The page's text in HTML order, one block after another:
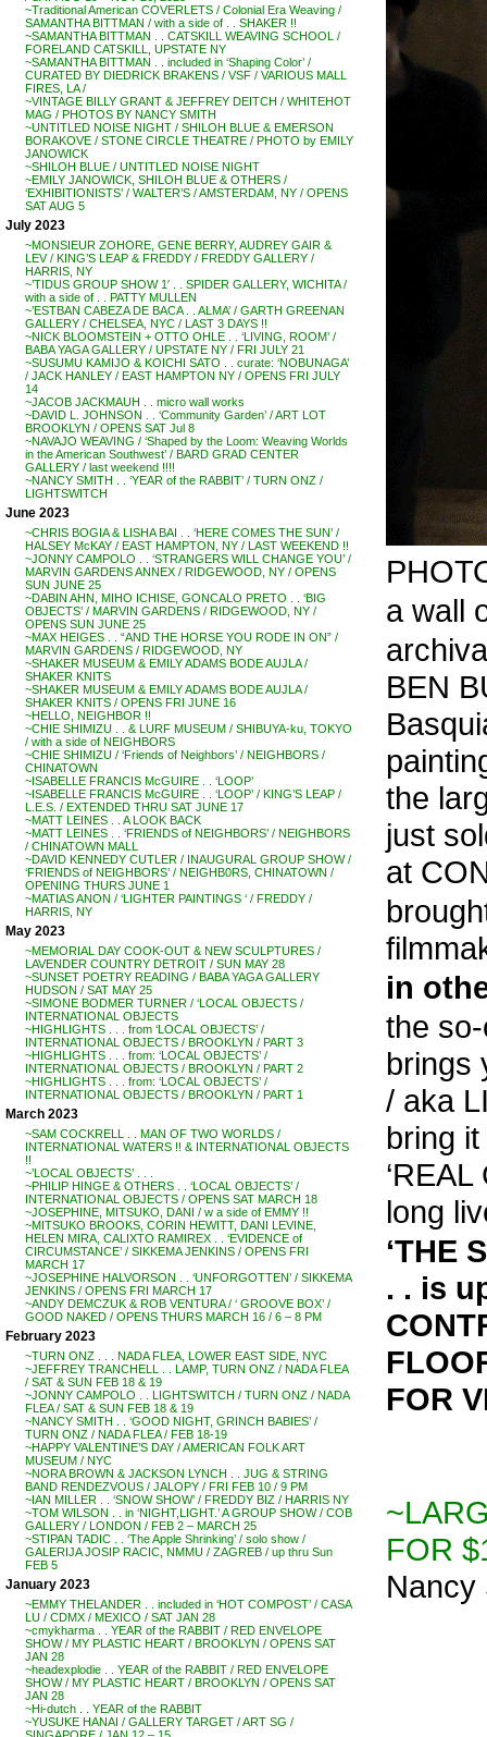
~Traditional American COVERLETS / Colonial Era Weaving /
SAMANTHA BITTMAN / with a side of . . SHAKER !!
~SAMANTHA BITTMAN . . CATSKILL WEAVING SCHOOL /
FORELAND CATSKILL, UPSTATE NY
~SAMANTHA BITTMAN . . included in ‘Shaping Color’ /
CURATED BY DIEDRICK BRAKENS / VSF / VARIOUS MALL
FIRES, LA /
~VINTAGE BILLY GRANT & JEFFREY DEITCH / WHITEHOT
MAG / PHOTOS BY NANCY SMITH
~UNTITLED NOISE NIGHT / SHILOH BLUE & EMERSON
BORAKOVE / STONE CIRCLE THEATRE / PHOTO by EMILY
JANOWICK
~SHILOH BLUE / UNTITLED NOISE NIGHT
~EMILY JANOWICK, SHILOH BLUE & OTHERS /
‘EXHIBITIONISTS’ / WALTER’S / AMSTERDAM, NY / OPENS
SAT AUG 5
July 2023
~MONSIEUR ZOHORE, GENE BERRY, AUDREY GAIR &
LEV / KING’S LEAP & FREDDY / FREDDY GALLERY /
HARRIS, NY
~’TIDUS GROUP SHOW 1′ . . SPIDER GALLERY, WICHITA /
with a side of . . PATTY MULLEN
~’ESTBAN CABEZA DE BACA . . ALMA’ / GARTH GREENAN
GALLERY / CHELSEA, NYC / LAST 3 DAYS !!
~NICK BLOOMSTEIN + OTTO OHLE . . ‘LIVING, ROOM’ /
BABA YAGA GALLERY / UPSTATE NY / FRI JULY 21
~SUSUMU KAMIJO & KOICHI SATO . . curate: ‘NOBUNAGA’
/ JACK HANLEY / EAST HAMPTON NY / OPENS FRI JULY
14
~JACOB JACKMAUH . . micro wall works
~DAVID L. JOHNSON . . ‘Community Garden’ / ART LOT
BROOKLYN / OPENS SAT Jul 8
~NAVAJO WEAVING / ‘Shaped by the Loom: Weaving Worlds
in the American Southwest’ / BARD GRAD CENTER
GALLERY / last weekend !!!!
~NANCY SMITH . . ‘YEAR of the RABBIT’ / TURN ONZ /
LIGHTSWITCH
June 2023
~CHRIS BOGIA & LISHA BAI . . ‘HERE COMES THE SUN’ /
HALSEY McKAY / EAST HAMPTON, NY / LAST WEEKEND !!
~JONNY CAMPOLO . . ‘STRANGERS WILL CHANGE YOU’ /
MARVIN GARDENS ANNEX / RIDGEWOOD, NY / OPENS
SUN JUNE 25
~DABIN AHN, MIHO ICHISE, GONCALO PRETO . . ‘BIG
OBJECTS’ / MARVIN GARDENS / RIDGEWOOD, NY /
OPENS SUN JUNE 25
~MAX HEIGES . . “AND THE HORSE YOU RODE IN ON” /
MARVIN GARDENS / RIDGEWOOD, NY
~SHAKER MUSEUM & EMILY ADAMS BODE AUJLA /
SHAKER KNITS
~SHAKER MUSEUM & EMILY ADAMS BODE AUJLA /
SHAKER KNITS / OPENS FRI JUNE 16
~HELLO, NEIGHBOR !!
~CHIE SHIMIZU . . & LURF MUSEUM / SHIBUYA-ku, TOKYO
/ with a side of NEIGHBORS
~CHIE SHIMIZU / ‘Friends of Neighbors’ / NEIGHBORS /
CHINATOWN
~ISABELLE FRANCIS McGUIRE . . ‘LOOP’
~ISABELLE FRANCIS McGUIRE . . ‘LOOP’ / KING’S LEAP /
L.E.S. / EXTENDED THRU SAT JUNE 17
~MATT LEINES . . A LOOK BACK
~MATT LEINES . . ‘FRIENDS of NEIGHBORS’ / NEIGHBORS
/ CHINATOWN MALL
~DAVID KENNEDY CUTLER / INAUGURAL GROUP SHOW /
‘FRIENDS of NEIGHBORS’ / NEIGHB0RS, CHINATOWN /
OPENING THURS JUNE 1
~MATIAS ANON / ‘LIGHTER PAINTINGS ‘ / FREDDY /
HARRIS, NY
May 2023
~MEMORIAL DAY COOK-OUT & NEW SCULPTURES /
LAVENDER COUNTRY DETROIT / SUN MAY 28
~SUNSET POETRY READING / BABA YAGA GALLERY
HUDSON / SAT MAY 25
~SIMONE BODMER TURNER / ‘LOCAL OBJECTS /
INTERNATIONAL OBJECTS
~HIGHLIGHTS . . . from ‘LOCAL OBJECTS’ /
INTERNATIONAL OBJECTS / BROOKLYN / PART 3
~HIGHLIGHTS . . . from: ‘LOCAL OBJECTS’ /
INTERNATIONAL OBJECTS / BROOKLYN / PART 2
~HIGHLIGHTS . . . from: ‘LOCAL OBJECTS’ /
INTERNATIONAL OBJECTS / BROOKLYN / PART 1
March 2023
~SAM COCKRELL . . MAN OF TWO WORLDS /
INTERNATIONAL WATERS !! & INTERNATIONAL OBJECTS
!!
~’LOCAL OBJECTS’ . . .
~PHILIP HINGE & OTHERS . . ‘LOCAL OBJECTS’ /
INTERNATIONAL OBJECTS / OPENS SAT MARCH 18
~JOSEPHINE, MITSUKO, DANI / w a side of EMMY !!
~MITSUKO BROOKS, CORIN HEWITT, DANI LEVINE,
HELEN MIRA, CALIXTO RAMIREX . . ‘EVIDENCE of
CIRCUMSTANCE’ / SIKKEMA JENKINS / OPENS FRI
MARCH 17
~JOSEPHINE HALVORSON . . ‘UNFORGOTTEN’ / SIKKEMA
JENKINS / OPENS FRI MARCH 17
~ANDY DEMCZUK & ROB VENTURA / ‘ GROOVE BOX’ /
GOOD NAKED / OPENS THURS MARCH 16 / 6 – 8 PM
February 2023
~TURN ONZ . . . NADA FLEA, LOWER EAST SIDE, NYC
~JEFFREY TRANCHELL . . LAMP, TURN ONZ / NADA FLEA
/ SAT & SUN FEB 18 & 19
~JONNY CAMPOLO . . LIGHTSWITCH / TURN ONZ / NADA
FLEA / SAT & SUN FEB 18 & 19
~NANCY SMITH . . ‘GOOD NIGHT, GRINCH BABIES’ /
TURN ONZ / NADA FLEA / FEB 18-19
~HAPPY VALENTINE’S DAY / AMERICAN FOLK ART
MUSEUM / NYC
~NORA BROWN & JACKSON LYNCH . . JUG & STRING
BAND RENDEZVOUS / JALOPY / FRI FEB 10 / 9 PM
~IAN MILLER . . ‘SNOW SHOW’ / FREDDY BIZ / HARRIS NY
~TOM WILSON . . in ‘NIGHT,LIGHT.’ A GROUP SHOW / COB
GALLERY / LONDON / FEB 2 – MARCH 25
~STIPAN TADIC . . ‘The Apple Shrinking’ / solo show /
GALERIJA JOSIP RACIC, NMMU / ZAGREB / up thru Sun
FEB 5
January 2023
~EMMY THELANDER . . included in ‘HOT COMPOST’ / CASA
LU / CDMX / MEXICO / SAT JAN 28
~cmykharma . . YEAR of the RABBIT / RED ENVELOPE
SHOW / MY PLASTIC HEART / BROOKLYN / OPENS SAT
JAN 28
~headexplodie . . YEAR of the RABBIT / RED ENVELOPE
SHOW / MY PLASTIC HEART / BROOKLYN / OPENS SAT
JAN 28
~Hi-dutch . . YEAR of the RABBIT
~YUSUKE HANAI / GALLERY TARGET / ART SG /
a wall
BEN
the
just
at
in
the so-
brings
/ aka
bring
long
‘THE
. . is
FOR
FOR
Nancy